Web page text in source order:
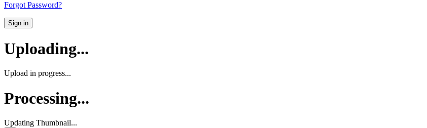
Forgot Password?
Sign in
Uploading...
Upload in progress...
Processing...
Updating Thumbnail...